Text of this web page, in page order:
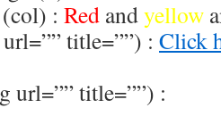
: Red andyellow
title=””) : Click
url=”” title=””) :